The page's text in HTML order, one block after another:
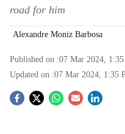
road for him
Alexandre Moniz Barbosa
Published on :07 Mar 2024,
Updated on :07 Mar 2024, 1:35
S